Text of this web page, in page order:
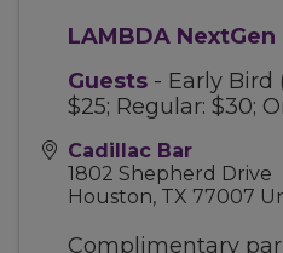
LAMBDA
Guests - Early Bird
$25; Regular: $30;
Cadillac Bar
1802 Shepherd Drive
Houston, TX 77007
Complimentary